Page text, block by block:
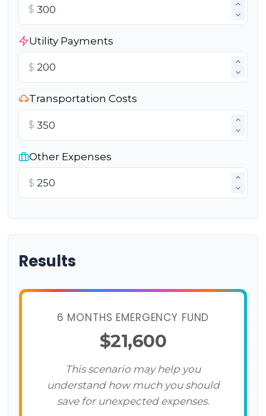
$
Utility Payments
$
Transportation Costs
$
Other Expenses
$
Results
6 MONTHS EMERGENCY FUND
$21,600
This scenario may help you
understand how much you should
save for unexpected expenses.